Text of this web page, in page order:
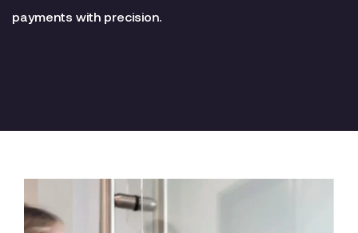
payments with precision.